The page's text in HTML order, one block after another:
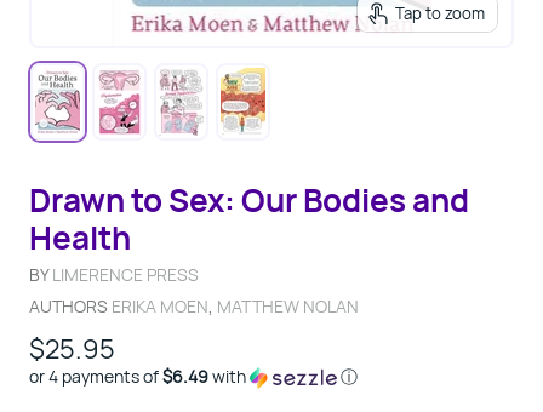
Tap to zoom
Drawn to Sex: Our Bodies and
Health
BYLIMERENCE PRESS
AUTHORS ERIKA MOEN, MATTHEW NOLAN
$25.95
or 4 payments of$6.49with ⓘ